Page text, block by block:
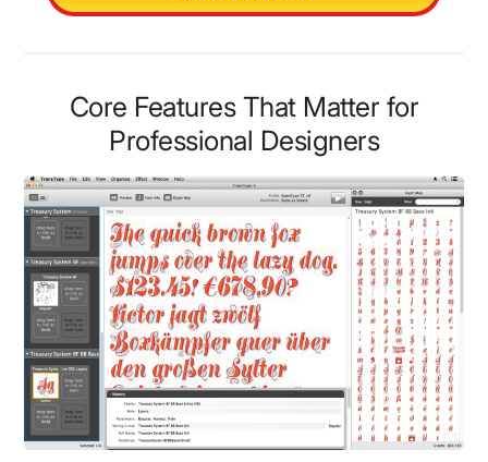
Core Features That Matter for
Professional Designers